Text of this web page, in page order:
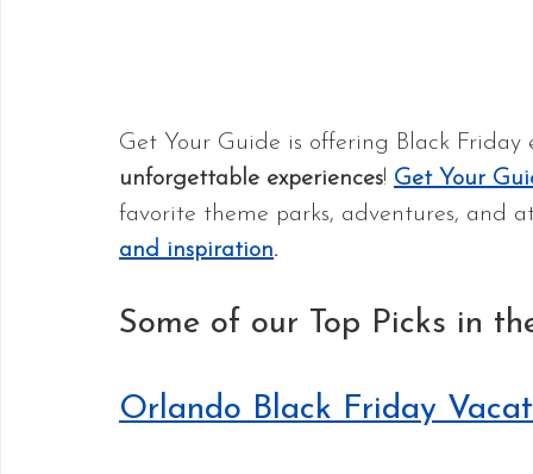
Get Your Guide is offering Black
unforgettable experiences! Get Your
favorite theme parks, adventures, and
and inspiration.
Some of our Top Picks in
Orlando Black Friday